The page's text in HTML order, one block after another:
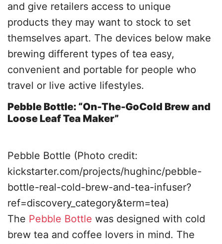
and give retailers access to unique
products they may want to stock to set
themselves apart. The devices below make
brewing different types of tea easy,
convenient and portable for people who
travel or live active lifestyles.
Pebble Bottle: “On-The-GoCold Brew and
Loose Leaf Tea Maker”
Pebble Bottle (Photo credit:
kickstarter.com/projects/hughinc/pebble-
bottle-real-cold-brew-and-tea-infuser?
ref=discovery_category&term=tea)
The Pebble Bottle was designed with cold
brew tea and coffee lovers in mind. The